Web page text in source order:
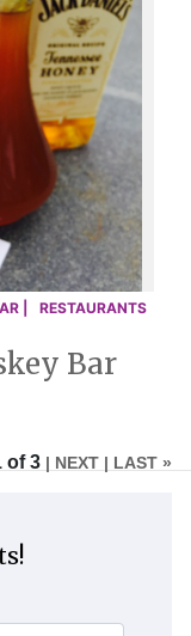
|
RESTAURANTS
Bar
of 3 | NEXT | LAST »